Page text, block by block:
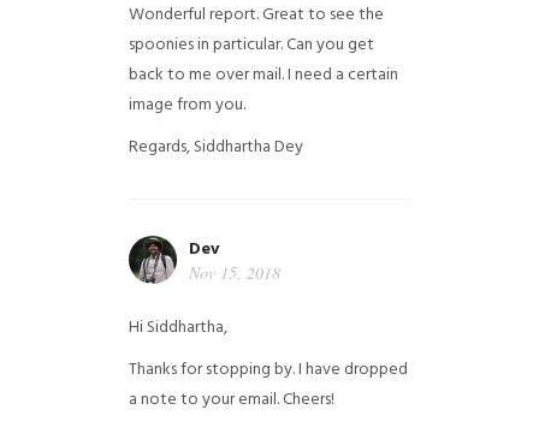
Wonderful report. Great to see the
spoonies in particular.Can you get
back to me over mail. I need a certain
image from you.
Regards,Siddhartha Dey
Dev
Nov 15, 2018
Hi Siddhartha,
Thanks for stopping by. I have dropped
a note to your email. Cheers!